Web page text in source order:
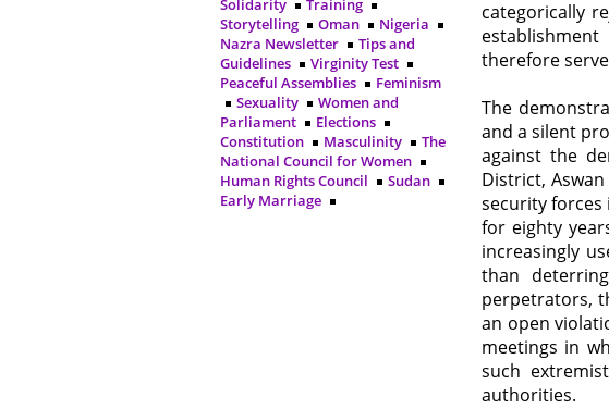
Solidarity
Training
Storytelling
Oman
Nigeria
Nazra Newsletter
Tips and
Guidelines
Virginity Test
Peaceful Assemblies
Feminism
Sexuality
Women and
Parliament
Elections
Constitution
Masculinity
The
National Council for Women
Human Rights Council
Sudan
Early Marriage
categorically
therefore
The
and a silent
against the
District,
security forces
for eighty
increasingly
than
perpetrators,
an open
meetings in
such
authorities.